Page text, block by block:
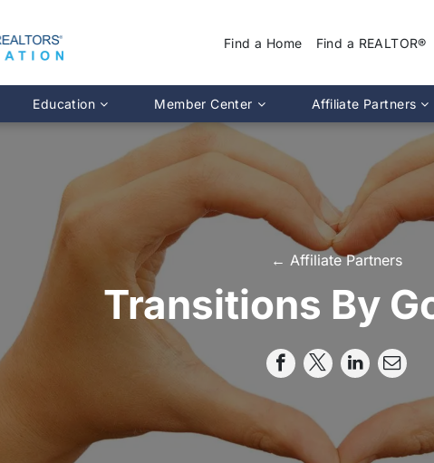
Find a Home Find a REALTOR®
Network
Education
Class Calendar
Online Course Options
Fairhaven Simulation 2.0
MLS Training
Illinois REALTORS CE Lookup
IDFPR CE Lookup
Member Center
Association Calendar
Events Calendar
MLS Login
Affiliate Partners
Member Benefits
Advocacy
Pro Standards
Affiliate Partners
MIRA Affiliate
Chapter Affiliate
← Affiliate Partners
Transitions By